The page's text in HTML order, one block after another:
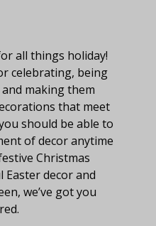
all things holiday!
celebrating, being
making them
that meet
should be able to
of decor anytime
Christmas
decor and
we’ve got you